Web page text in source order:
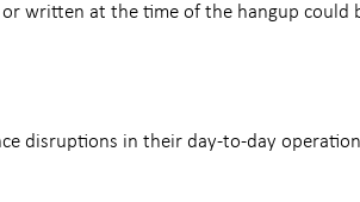
or written at the time of the hangup
disruptions in their day-to-day